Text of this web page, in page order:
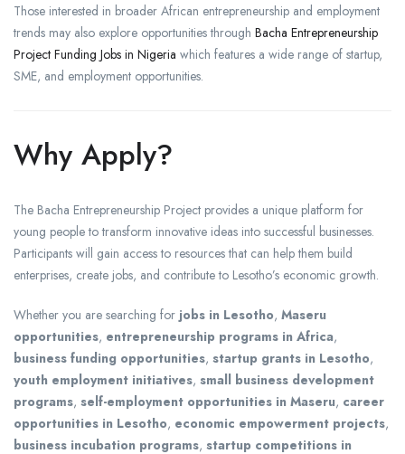
Those interested in broader African entrepreneurship and employment
trends may also explore opportunities through Bacha Entrepreneurship
Project Funding Jobs in Nigeria which features a wide range of startup,
SME, and employment opportunities.
Why Apply?
The Bacha Entrepreneurship Project provides a unique platform for
young people to transform innovative ideas into successful businesses.
Participants will gain access to resources that can help them build
enterprises, create jobs, and contribute to Lesotho’s economic growth.
Whether you are searching for jobs in Lesotho, Maseru
opportunities, entrepreneurship programs in Africa,
business funding opportunities, startup grants in Lesotho,
youth employment initiatives, small business development
programs, self-employment opportunities in Maseru, career
opportunities in Lesotho, economic empowerment projects,
business incubation programs, startup competitions in